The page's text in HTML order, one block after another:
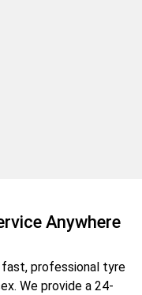
Anywhere
professional tyre
. We provide a 24-